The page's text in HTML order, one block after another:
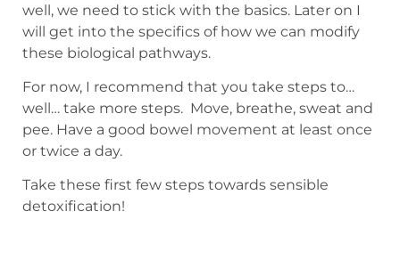
well, we need to stick with the basics. Later on I
will get into the specifics of how we can modify
these biological pathways.
For now, I recommend that you take steps to…
well… take more steps. Move, breathe, sweat and
pee. Have a good bowel movement at least once
or twice a day.
Take these first few steps towards sensible
detoxification!